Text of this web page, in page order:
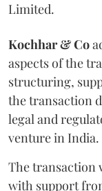
Limited.
Kochhar & Co
aspects of the
structuring,
the transaction
legal and
venture in India.
The transaction
with support